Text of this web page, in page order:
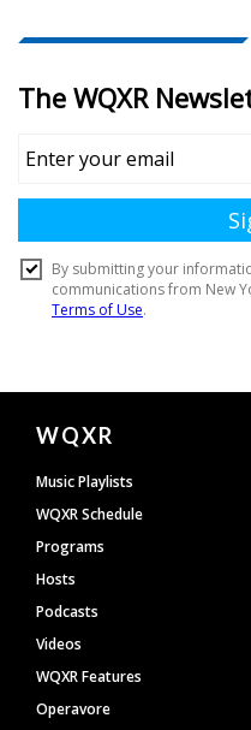
Document
Footer
WQXR
Music Playlists
WQXR Schedule
Programs
Hosts
Podcasts
Videos
WQXR Features
Operavore